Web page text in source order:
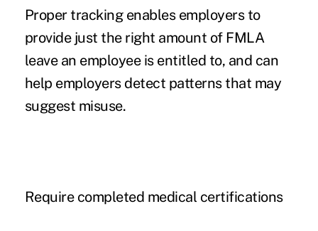
Proper tracking enables employers to
provide just the right amount of FMLA
leave an employee is entitled to, and can
help employers detect patterns that may
suggest misuse.
Require completed medical certifications